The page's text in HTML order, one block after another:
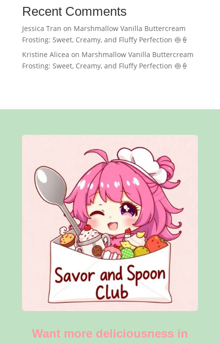
Recent Comments
Jessica Tran on Marshmallow Vanilla Buttercream
Frosting: Sweet, Creamy, and Fluffy Perfection 🍥🍦
Kristine Alicea on Marshmallow Vanilla Buttercream
Frosting: Sweet, Creamy, and Fluffy Perfection 🍥🍦
Want more deliciousness in